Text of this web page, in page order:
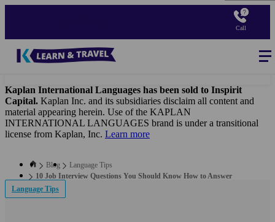
Call
Kaplan International Languages has been sold to Inspirit
Capital. Kaplan Inc. and its subsidiaries disclaim all content and
material appearing herein. Use of the KAPLAN
INTERNATIONAL LANGUAGES brand is under a transitional
license from Kaplan, Inc. Learn more
Blog
Language Tips
10 Job Interview Questions You Should Know How to Answer
Language Tips